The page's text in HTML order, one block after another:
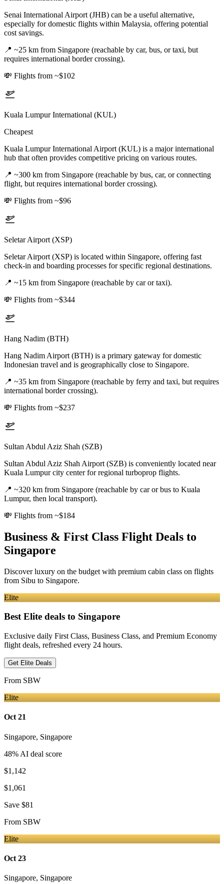
Senai International Airport (JHB) can be a useful alternative,
especially for domestic flights within Malaysia, offering potential
cost savings.
📍 ~25 km from Singapore (reachable by car, bus, or taxi, but
requires international border crossing).
💸 Flights from ~$102
Kuala Lumpur International (KUL)
Cheapest
Kuala Lumpur International Airport (KUL) is a major international
hub that often provides competitive pricing on various routes.
📍 ~300 km from Singapore (reachable by bus, car, or connecting
flight, but requires international border crossing).
💸 Flights from ~$96
Seletar Airport (XSP)
Seletar Airport (XSP) is located within Singapore, offering fast
check-in and boarding processes for specific regional destinations.
📍 ~15 km from Singapore (reachable by car or taxi).
💸 Flights from ~$344
Hang Nadim (BTH)
Hang Nadim Airport (BTH) is a primary gateway for domestic
Indonesian travel and is geographically close to Singapore.
📍 ~35 km from Singapore (reachable by ferry and taxi, but requires
international border crossing).
💸 Flights from ~$237
Sultan Abdul Aziz Shah (SZB)
Sultan Abdul Aziz Shah Airport (SZB) is conveniently located near
Kuala Lumpur city center for regional turboprop flights.
📍 ~320 km from Singapore (reachable by car or bus to Kuala
Lumpur, then local transport).
💸 Flights from ~$184
Business & First Class Flight Deals to
Singapore
Discover luxury on the budget with premium cabin class on flights
from Sibu to Singapore.
Elite
Best Elite deals to Singapore
Exclusive daily First Class, Business Class, and Premium Economy
flight deals, refreshed every 24 hours.
Get Elite Deals
From SBW
Elite
Oct 21
Singapore, Singapore
48% AI deal score
$1,142
$1,061
Save $81
From SBW
Elite
Oct 23
Singapore, Singapore